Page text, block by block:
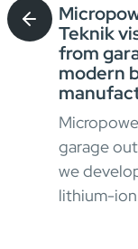
Teknik
from
modern
garage
we
lithium-